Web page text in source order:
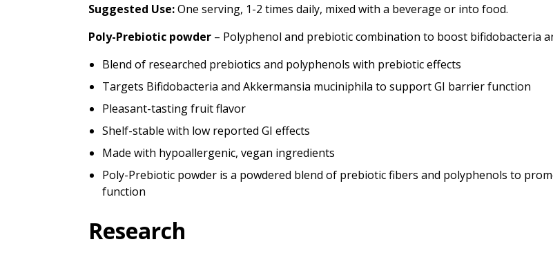
Suggested Use:One serving, 1-2 times daily, mixed with a beverage or into food.
Poly-Prebiotic powder – Polyphenol and prebiotic combination to boost bifidobacteria
Blend of researched prebiotics and polyphenols with prebiotic effects
Targets Bifidobacteria and Akkermansia muciniphila to support GI barrier function
Pleasant-tasting fruit flavor
Shelf-stable with low reported GI effects
Made with hypoallergenic, vegan ingredients
Poly-Prebiotic powder is a powdered blend of prebiotic fibers and polyphenols to
function
Research